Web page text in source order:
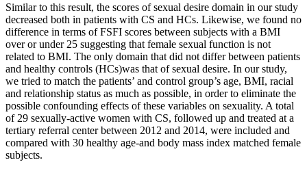
Similar to this result, the scores of sexual desire domain in our study
decreased both in patients with CS and HCs. Likewise, we found no
difference in terms of FSFI scores between subjects with a BMI
over or under 25 suggesting that female sexual function is not
related to BMI. The only domain that did not differ between patients
and healthy controls (HCs)was that of sexual desire. In our study,
we tried to match the patients’ and control group’s age, BMI, racial
and relationship status as much as possible, in order to eliminate the
possible confounding effects of these variables on sexuality. A total
of 29 sexually-active women with CS, followed up and treated at a
tertiary referral center between 2012 and 2014, were included and
compared with 30 healthy age-and body mass index matched female
subjects.